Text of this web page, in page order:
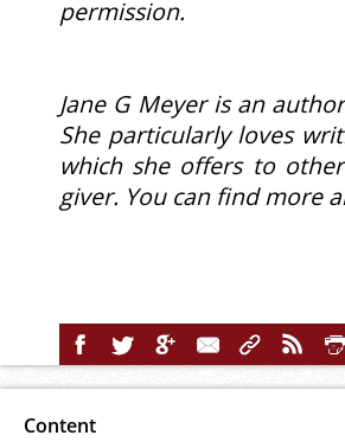
permission.
Jane G Meyer is an
She particularly loves
which she offers to
giver. You can find more
Content